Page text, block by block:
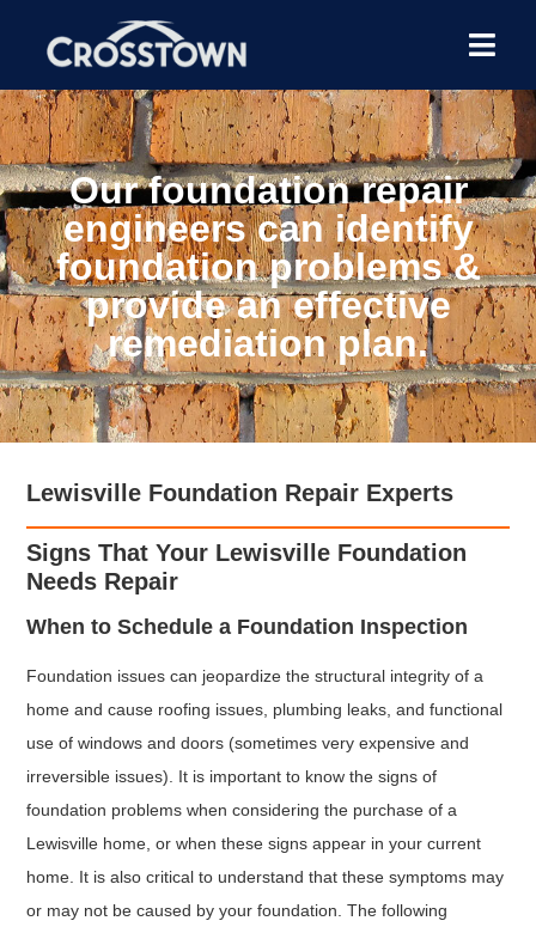
Our foundation repair
engineers can identify
foundation problems &
provide an effective
remediation plan.
Lewisville Foundation Repair Experts
Signs That Your Lewisville Foundation
Needs Repair
When to Schedule a Foundation Inspection
Foundation issues can jeopardize the structural integrity of a
home and cause roofing issues, plumbing leaks, and functional
use of windows and doors (sometimes very expensive and
irreversible issues). It is important to know the signs of
foundation problems when considering the purchase of a
Lewisville home, or when these signs appear in your current
home. It is also critical to understand that these symptoms may
or may not be caused by your foundation. The following